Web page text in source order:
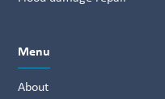
Menu
About